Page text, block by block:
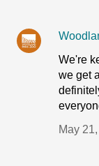
We're
we get
May